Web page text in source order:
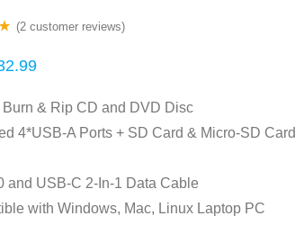
(2 customer reviews)
Burn & Rip CD and DVD Disc
4*USB-A Ports + SD Card & Micro-SD Card
and USB-C 2-In-1 Data Cable
with Windows, Mac, Linux Laptop PC